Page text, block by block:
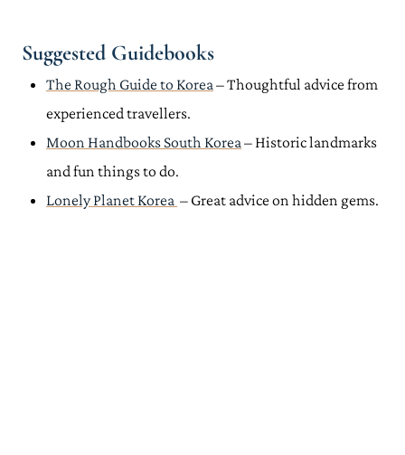
Suggested Guidebooks
The Rough Guide to Korea– Thoughtful advice from
experienced travellers.
Moon Handbooks South Korea– Historic landmarks
and fun things to do.
Lonely Planet Korea – Great advice on hidden gems.